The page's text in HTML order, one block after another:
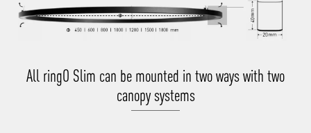
All ringO Slim can be mounted in two ways with two
canopy systems